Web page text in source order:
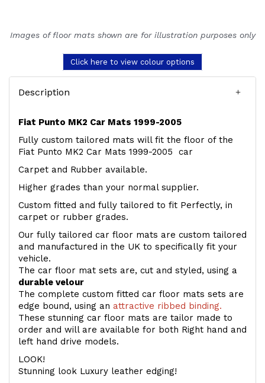
Images of floor mats shown are for illustration purposes only
Click here to view colour options
Description
Fiat Punto MK2 Car Mats 1999-2005
Fully custom tailored mats will fit the floor of the
Fiat Punto MK2 Car Mats 1999-2005 car
Carpet and Rubber available.
Higher grades than your normal supplier.
Custom fitted and fully tailored to fit Perfectly, in
carpet or rubber grades.
Our fully tailored car floor mats are custom tailored
and manufactured in the UK to specifically fit your
vehicle.
The car floor mat sets are, cut and styled, using a
durable velour
The complete custom fitted car floor mats sets are
edge bound, using an attractive ribbed binding.
These stunning car floor mats are tailor made to
order and will are available for both Right hand and
left hand drive models.
LOOK!
Stunning look Luxury leather edging!